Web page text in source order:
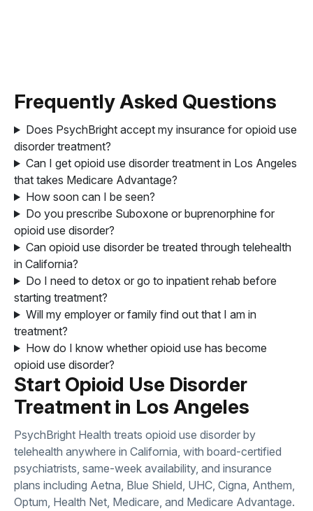
Frequently Asked Questions
Does PsychBright accept my insurance for opioid use
disorder treatment?
Can I get opioid use disorder treatment in Los Angeles
that takes Medicare Advantage?
How soon can I be seen?
Do you prescribe Suboxone or buprenorphine for
opioid use disorder?
Can opioid use disorder be treated through telehealth
in California?
Do I need to detox or go to inpatient rehab before
starting treatment?
Will my employer or family find out that I am in
treatment?
How do I know whether opioid use has become
opioid use disorder?
Start Opioid Use Disorder
Treatment in Los Angeles
PsychBright Health treats opioid use disorder by
telehealth anywhere in California, with board-certified
psychiatrists, same-week availability, and insurance
plans including Aetna, Blue Shield, UHC, Cigna, Anthem,
Optum, Health Net, Medicare, and Medicare Advantage.